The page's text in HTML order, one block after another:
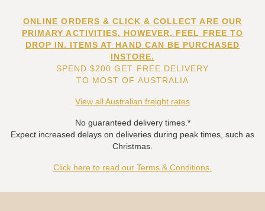
ONLINE ORDERS & CLICK & COLLECT ARE OUR
PRIMARY ACTIVITIES. HOWEVER, FEEL FREE TO
DROP IN. ITEMS AT HAND CAN BE PURCHASED
INSTORE.
SPEND $200 GET FREE DELIVERY
TO MOST OF AUSTRALIA
View all Australian freight rates
No guaranteed delivery times.*
Expect increased delays on deliveries during peak times, such as
Christmas.
Click here to read our Terms & Conditions.